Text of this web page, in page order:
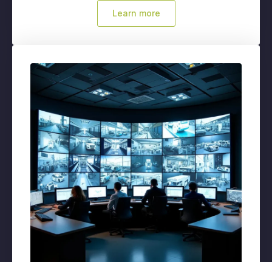
Learn more